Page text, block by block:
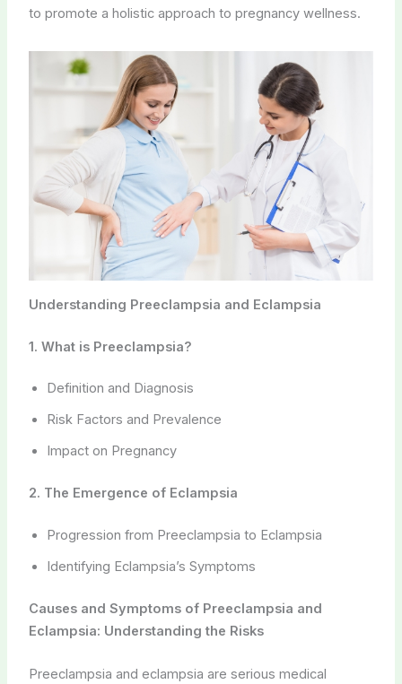
to promote a holistic approach to pregnancy wellness.
Understanding Preeclampsia and Eclampsia
1. What is Preeclampsia?
Definition and Diagnosis
Risk Factors and Prevalence
Impact on Pregnancy
2. The Emergence of Eclampsia
Progression from Preeclampsia to Eclampsia
Identifying Eclampsia’s Symptoms
Causes and Symptoms of Preeclampsia and
Eclampsia: Understanding the Risks
Preeclampsia and eclampsia are serious medical